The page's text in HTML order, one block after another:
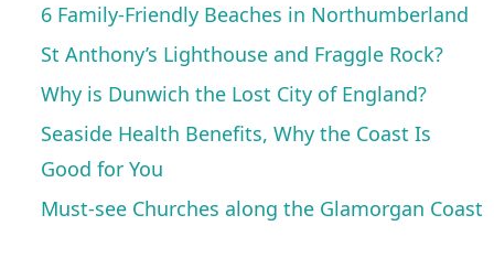
6 Family-Friendly Beaches in Northumberland
St Anthony’s Lighthouse and Fraggle Rock?
Why is Dunwich the Lost City of England?
Seaside Health Benefits, Why the Coast Is
Good for You
Must-see Churches along the Glamorgan Coast